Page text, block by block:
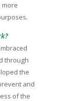
more
through
the
and
of the